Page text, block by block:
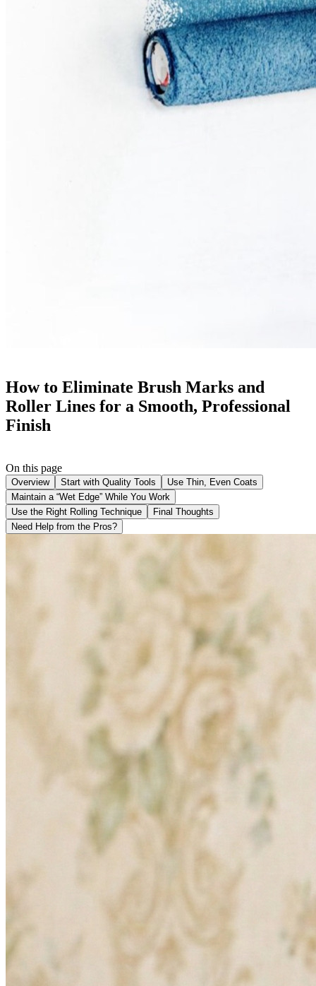
How to Eliminate Brush Marks and
Roller Lines for a Smooth, Professional
Finish
On this page
Overview Start with Quality Tools
Use Thin, Even Coats
Maintain a “Wet Edge” While You Work
Use the Right Rolling Technique
Final Thoughts
Need Help from the Pros?